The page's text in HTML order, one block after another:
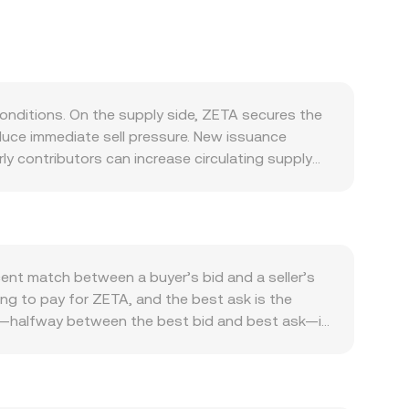
On the supply side, ZETA secures the
immediate sell pressure. New issuance
contributors can increase circulating supply
ZETA is used to pay transaction fees on
in the short term. At the same time, the
price ZETA in USD or USDT first, then
which can amplify moves. Regulatory
regional restrictions on crypto trading in
dynamics such as perpetual futures
on exchanges, and on‑chain validator
match between a buyer’s bid and a seller’s
to pay for ZETA, and the best ask is the
between the best bid and best ask—is
when estimating a composite ZETA/TND level.
Amount × conversion rate, and ZETA Amount =